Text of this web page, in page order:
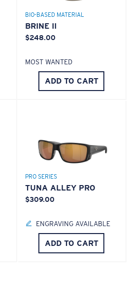
BIO-BASED MATERIAL
BRINE II
$248.00
MOST WANTED
ADD TO CART
PRO SERIES
TUNA ALLEY PRO
$309.00
ENGRAVING AVAILABLE
ADD TO CART